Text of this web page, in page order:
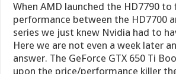
When AMD launched the HD7790 to
performance between the HD7700
series we just knew Nvidia had to
Here we are not even a week later
answer. The GeForce GTX 650 Ti
upon the price/performance killer